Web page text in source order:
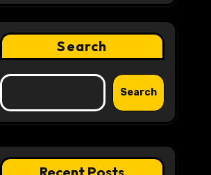
Search
Search